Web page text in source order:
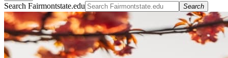
Search Fairmontstate.edu Search